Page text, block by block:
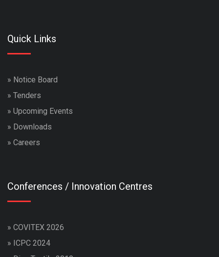
Quick Links
» Notice Board
» Tenders
» Upcoming Events
» Downloads
» Careers
Conferences / Innovation Centres
» COVITEX 2026
» ICPC 2024